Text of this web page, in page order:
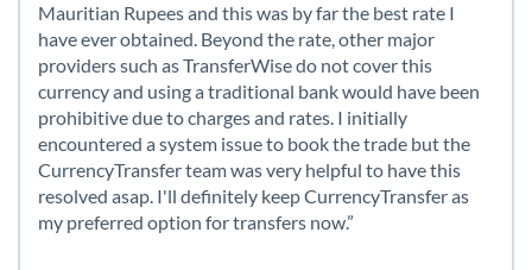
Mauritian Rupees and this was by far the best rate I
have ever obtained. Beyond the rate, other major
providers such as TransferWise do not cover this
currency and using a traditional bank would have been
prohibitive due to charges and rates. I initially
encountered a system issue to book the trade but the
CurrencyTransfer team was very helpful to have this
resolved asap. I'll definitely keep CurrencyTransfer as
my preferred option for transfers now.